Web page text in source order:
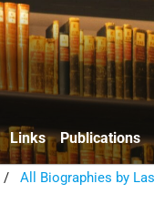
Links Publications
/All Biographies by